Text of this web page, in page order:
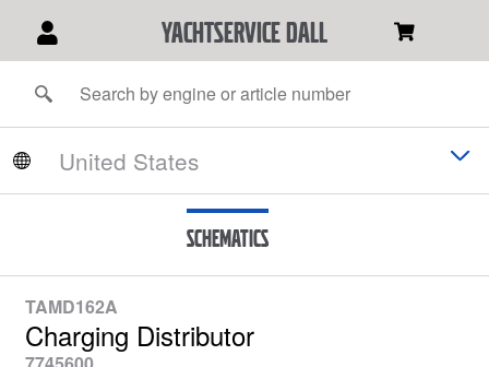
YACHTSERVICE DALL
Schematics
TAMD162A
Charging Distributor